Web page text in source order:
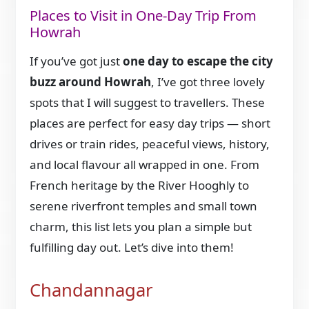
Places to Visit in One-Day Trip From
Howrah
If you’ve got justone day to escape the city
buzz around Howrah, I’ve got three lovely
spots that I will suggest to travellers. These
places are perfect for easy day trips — short
drives or train rides, peaceful views, history,
and local flavour all wrapped in one. From
French heritage by the River Hooghly to
serene riverfront temples and small town
charm, this list lets you plan a simple but
fulfilling day out. Let’s dive into them!
Chandannagar